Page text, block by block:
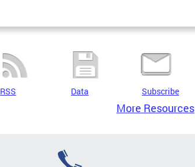
RSS Data Subscribe
More Resources